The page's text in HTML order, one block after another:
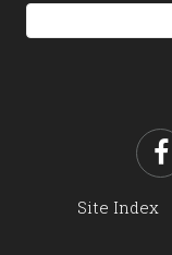
Email
Address
Site Index